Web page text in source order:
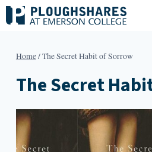
Skip
to
Home/The Secret Habit of Sorrow
The Secret